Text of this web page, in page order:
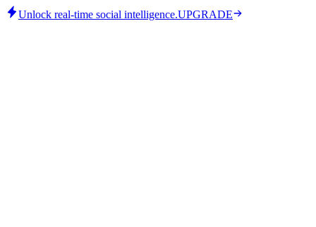
Unlock real-time social intelligence.UPGRADE